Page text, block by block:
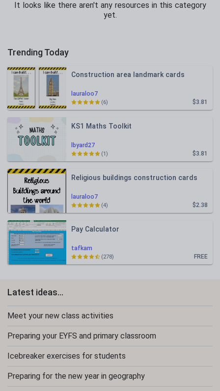
It looks like there aren't any resources in this category
yet.
Trending Today
lauraloo7
Construction area landmark cards
$3.81
(6)
lbyard27
KS1 Maths Toolkit
$3.81
(1)
lauraloo7
Religious buildings construction cards
$2.38
(4)
tafkam
Pay Calculator
FREE
(278)
Latest ideas...
Meet your new class activities
Preparing your EYFS and primary classroom
Icebreaker exercises for students
Preparing for the new year in geography